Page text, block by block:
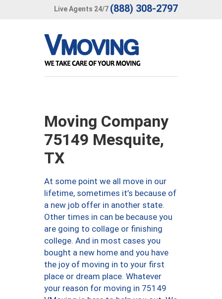
Live Agents 24/7 (888) 308-2797
Moving Company
75149 Mesquite,
TX
At some point we all move in our
lifetime, sometimes it’s because of
a new job offer in another state.
Other times in can be because you
are going to collage or finishing
college. And in most cases you
bought a new home and you have
the joy of moving in to your first
place or dream place. Whatever
your reason for moving in 75149